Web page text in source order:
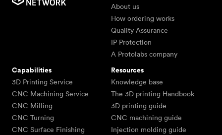
About us
How ordering works
Quality Assurance
IP Protection
A Protolabs company
Capabilities
3D Printing Service
CNC Machining Service
CNC Milling
CNC Turning
CNC Surface Finishing
Resources
Knowledge base
The 3D printing Handbook
3D printing guide
CNC machining guide
Injection molding guide